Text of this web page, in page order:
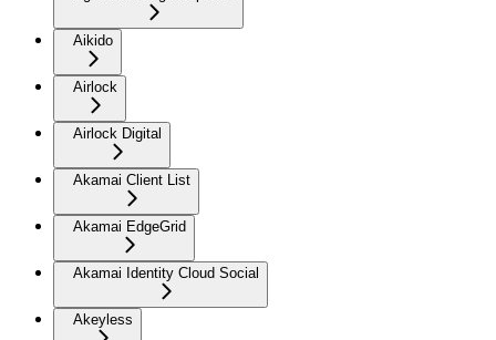
Aikido
Airlock
Airlock Digital
Akamai Client List
Akamai EdgeGrid
Akamai Identity Cloud Social
Akeyless